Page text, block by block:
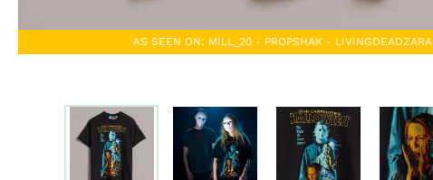
AS SEEN ON: MILL_20 - PROPSHAK - LIVINGDEADZARA